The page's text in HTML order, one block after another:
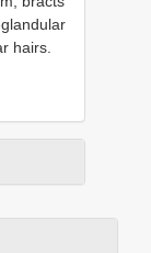
hairs.